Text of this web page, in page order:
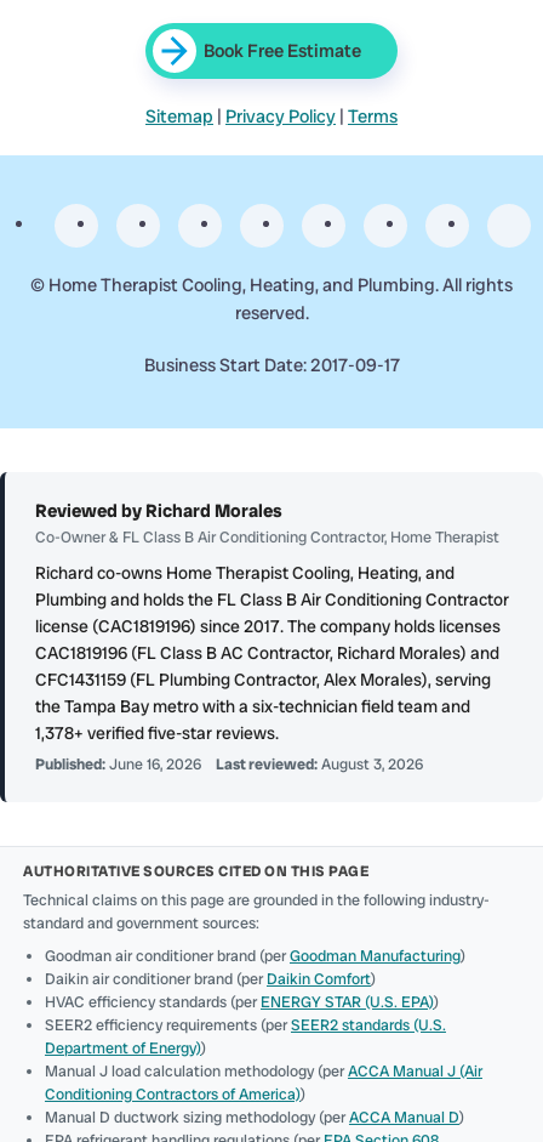
Book Free Estimate
Sitemap | Privacy Policy | Terms
© Home Therapist Cooling, Heating, and Plumbing. All rights
reserved.
Business Start Date: 2017-09-17
Reviewed by Richard Morales
Co-Owner & FL Class B Air Conditioning Contractor, Home Therapist
Richard co-owns Home Therapist Cooling, Heating, and
Plumbing and holds the FL Class B Air Conditioning Contractor
license (CAC1819196) since 2017. The company holds licenses
CAC1819196 (FL Class B AC Contractor, Richard Morales) and
CFC1431159 (FL Plumbing Contractor, Alex Morales), serving
the Tampa Bay metro with a six-technician field team and
1,378+ verified five-star reviews.
Published:June 16, 2026 Last reviewed: August 3, 2026
AUTHORITATIVE SOURCES CITED ON THIS PAGE
Technical claims on this page are grounded in the following industry-
standard and government sources:
Goodman air conditioner brand (perGoodman Manufacturing)
Daikin air conditioner brand (perDaikin Comfort)
HVAC efficiency standards (perENERGY STAR (U.S. EPA))
SEER2 efficiency requirements (perSEER2 standards (U.S.
Department of Energy))
Manual J load calculation methodology (perACCA Manual J (Air
Conditioning Contractors of America))
Manual D ductwork sizing methodology (perACCA Manual D)